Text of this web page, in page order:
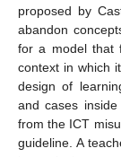
proposed by
abandon
for a model that
context in which
design of
and cases
from the ICT
guideline. A